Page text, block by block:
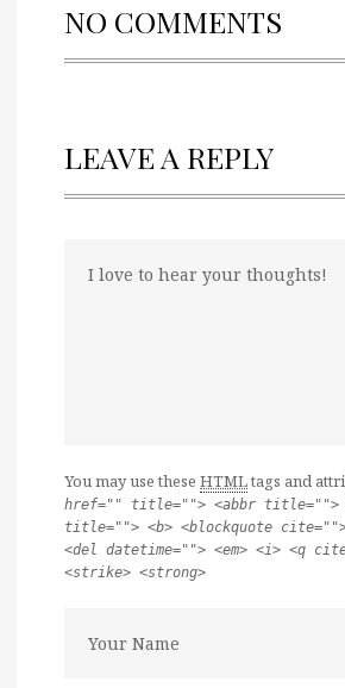
NO COMMENTS
LEAVE A REPLY
You may use these HTMLtags and
href="" title=""> <abbr title="">
title=""> <b> <blockquote
<del datetime=""> <em> <i> <q
<strike> <strong>